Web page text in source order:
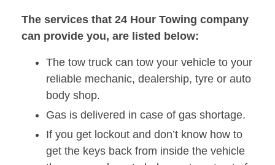
The services that 24 Hour Towing company
can provide you, are listed below:
The tow truck can tow your vehicle to your
reliable mechanic, dealership, tyre or auto
body shop.
Gas is delivered in case of gas shortage.
If you get lockout and don’t know how to
get the keys back from inside the vehicle